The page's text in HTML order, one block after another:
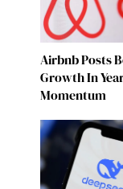
Airbnb Posts
Growth In
Momentum